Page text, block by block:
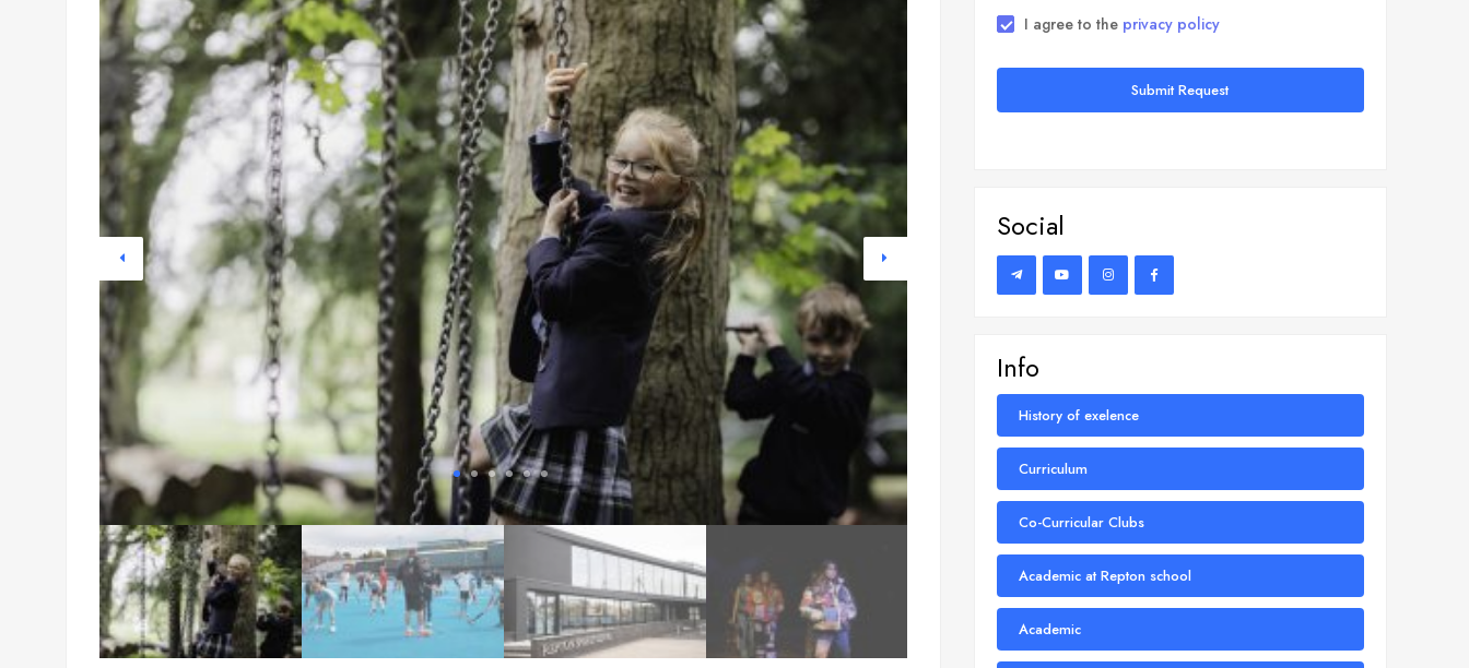
I agree to the privacy policy
Submit Request
Social
Info
History of exelence
Curriculum
Co-Curricular Clubs
Academic at Repton school
Academic